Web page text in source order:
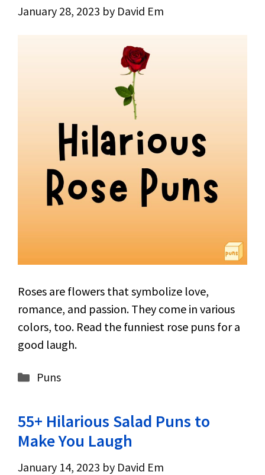
January 28, 2023 by David Em
Roses are flowers that symbolize love,
romance, and passion. They come in various
colors, too. Read the funniest rose puns for a
good laugh.
Categories
Puns
55+ Hilarious Salad Puns to
Make You Laugh
January 14, 2023 by David Em